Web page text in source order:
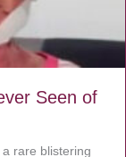
Seen of
rare blistering